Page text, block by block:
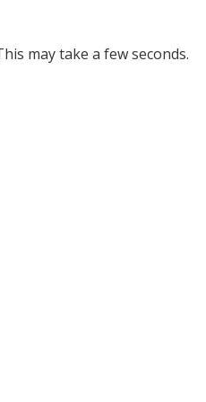
may take a few seconds.